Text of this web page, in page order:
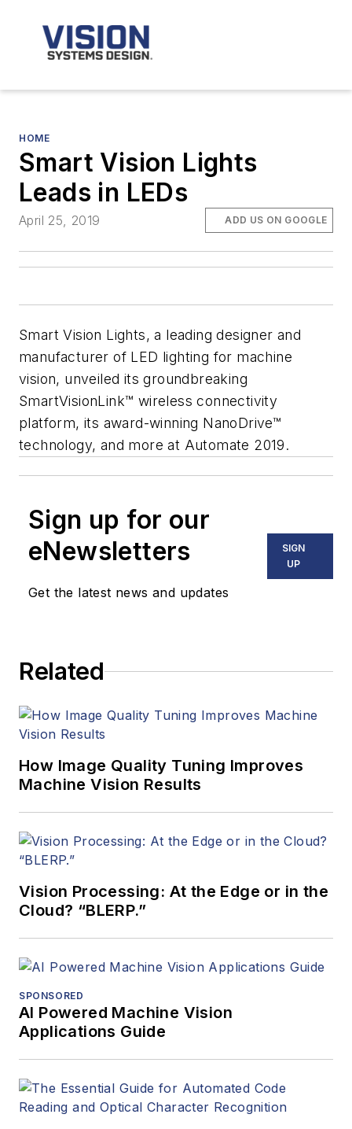
HOME
Smart Vision Lights
Leads in LEDs
April 25, 2019 ADD US ON GOOGLE
Smart Vision Lights, a leading designer and
manufacturer of LED lighting for machine
vision, unveiled its groundbreaking
SmartVisionLink™ wireless connectivity
platform, its award-winning NanoDrive™
technology, and more at Automate 2019.
Sign up for our
eNewsletters
Get the latest news and updates
SIGN
UP
Related
How Image Quality Tuning Improves
Machine Vision Results
Vision Processing: At the Edge or in the
Cloud? “BLERP.”
SPONSORED
AI Powered Machine Vision
Applications Guide